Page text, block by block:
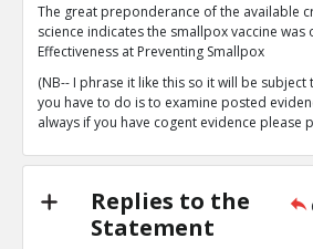
TR
several citations to
1
0
TE
Eric 14-Apr 2023
Fenner et al. s
Level:2
Eric 26-Apr 2024
The great preponderance of the available
science indicates the smallpox vaccine was
Effectiveness at Preventing Smallpox
(NB-- I phrase it like this so it will be
you have to do is to examine posted
always if you have cogent evidence please
Replies to the
Statement